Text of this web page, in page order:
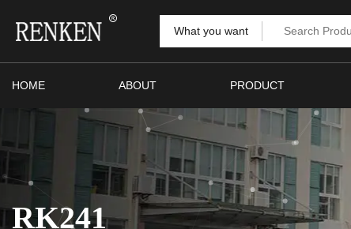
What you want
HOME ABOUT PRODUCT
RK241